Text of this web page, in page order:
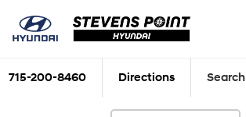
715-200-8460 Directions Search